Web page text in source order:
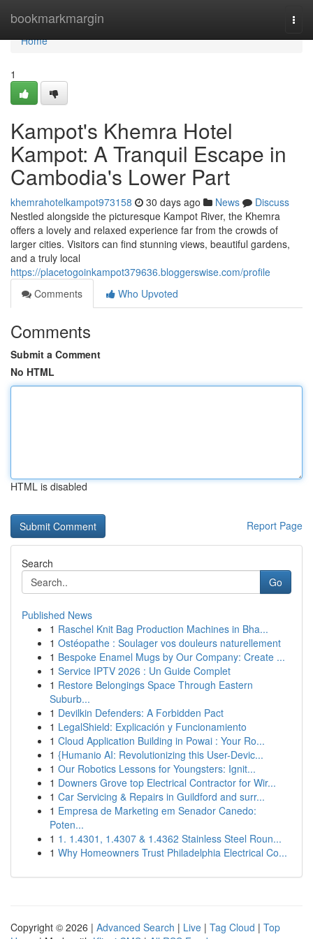
bookmarkmargin
Home
Home
1
Kampot's Khemra Hotel
Kampot: A Tranquil Escape in
Cambodia's Lower Part
khemrahotelkampot973158 30 days ago News
Discuss
Nestled alongside the picturesque Kampot River, the Khemra
offers a lovely and relaxed experience far from the crowds of
larger cities. Visitors can find stunning views, beautiful gardens,
and a truly local
https://placetogoinkampot379636.bloggerswise.com/profile
Comments
Who Upvoted
Comments
Submit a Comment
No HTML
HTML is disabled
Report Page
Search
Go
Published News
1 Raschel Knit Bag Production Machines in Bha...
1 Ostéopathe : Soulager vos douleurs naturellement
1 Bespoke Enamel Mugs by Our Company: Create ...
1 Service IPTV 2026 : Un Guide Complet
1 Restore Belongings Space Through Eastern
Suburb...
1 Devilkin Defenders: A Forbidden Pact
1 LegalShield: Explicación y Funcionamiento
1 Cloud Application Building in Powai : Your Ro...
1 {Humanio AI: Revolutionizing this User-Devic...
1 Our Robotics Lessons for Youngsters: Ignit...
1 Downers Grove top Electrical Contractor for Wir...
1 Car Servicing & Repairs in Guildford and surr...
1 Empresa de Marketing em Senador Canedo:
Poten...
1 1. 1.4301, 1.4307 & 1.4362 Stainless Steel Roun...
1 Why Homeowners Trust Philadelphia Electrical Co...
Copyright © 2026 | Advanced Search | Live | Tag Cloud | Top